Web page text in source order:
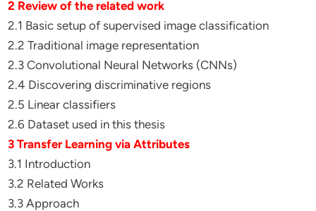
2 Review of the related work
2.1 Basic setup of supervised image classification
2.2 Traditional image representation
2.3 Convolutional Neural Networks (CNNs)
2.4 Discovering discriminative regions
2.5 Linear classifiers
2.6 Dataset used in this thesis
3 Transfer Learning via Attributes
3.1 Introduction
3.2 Related Works
3.3 Approach